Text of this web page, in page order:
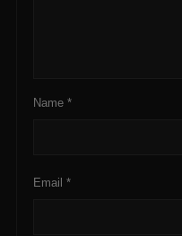
Name *
Email *